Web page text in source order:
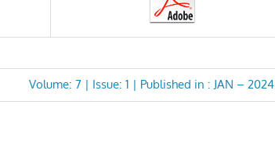
Next
Post:
Volume: 7 | Issue: 1 | Published in : JAN – 2024